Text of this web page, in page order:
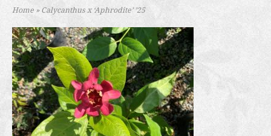
Home »Calycanthus x ‘Aphrodite’ ’25